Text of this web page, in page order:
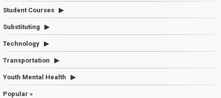
Student Courses
Substituting
Technology
Transportation
Youth Mental Health
Popular »